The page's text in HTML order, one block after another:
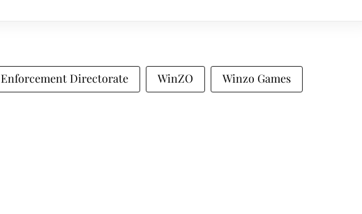
Enforcement Directorate WinZO Winzo Games